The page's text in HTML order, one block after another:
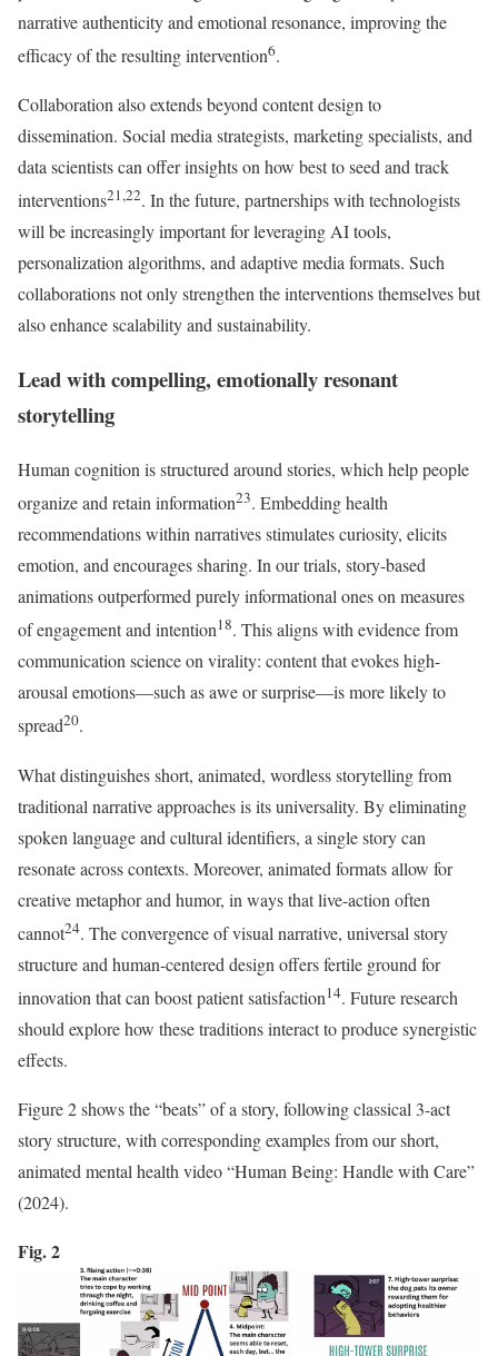
narrative authenticity and emotional resonance, improving the
efficacy of the resulting intervention6.
Collaboration also extends beyond content design to
dissemination. Social media strategists, marketing specialists, and
data scientists can offer insights on how best to seed and track
interventions21,22. In the future, partnerships with technologists
will be increasingly important for leveraging AI tools,
personalization algorithms, and adaptive media formats. Such
collaborations not only strengthen the interventions themselves but
also enhance scalability and sustainability.
Lead with compelling, emotionally resonant
storytelling
Human cognition is structured around stories, which help people
organize and retain information23. Embedding health
recommendations within narratives stimulates curiosity, elicits
emotion, and encourages sharing. In our trials, story-based
animations outperformed purely informational ones on measures
of engagement and intention18. This aligns with evidence from
communication science on virality: content that evokes high-
arousal emotions—such as awe or surprise—is more likely to
spread20.
What distinguishes short, animated, wordless storytelling from
traditional narrative approaches is its universality. By eliminating
spoken language and cultural identifiers, a single story can
resonate across contexts. Moreover, animated formats allow for
creative metaphor and humor, in ways that live-action often
cannot24. The convergence of visual narrative, universal story
structure and human-centered design offers fertile ground for
innovation that can boost patient satisfaction14. Future research
should explore how these traditions interact to produce synergistic
effects.
Figure 2 shows the “beats” of a story, following classical 3-act
story structure, with corresponding examples from our short,
animated mental health video “Human Being: Handle with Care”
(2024).
Fig. 2